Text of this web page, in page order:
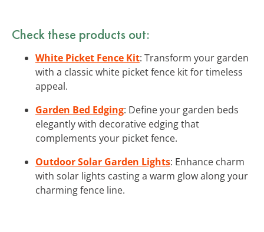
Check these products out:
White Picket Fence Kit: Transform your garden
with a classic white picket fence kit for timeless
appeal.
Garden Bed Edging: Define your garden beds
elegantly with decorative edging that
complements your picket fence.
Outdoor Solar Garden Lights: Enhance charm
with solar lights casting a warm glow along your
charming fence line.